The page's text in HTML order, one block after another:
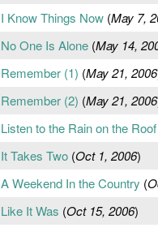
I Know Things Now(May 7,
No One Is Alone(May 14,
Remember (1) (May 21, 2006
Remember (2) (May 21, 2006
Listen to the Rain on the Roof
It Takes Two(Oct 1, 2006)
A Weekend In the Country (
Like It Was (Oct 15, 2006)